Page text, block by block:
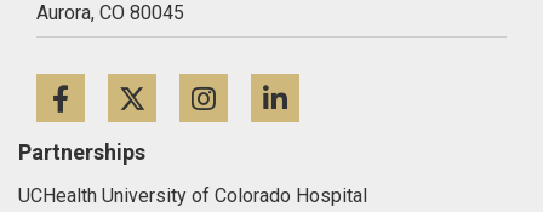
Aurora, CO 80045
FacebookTwitterInstagram
Partnerships
UCHealth University of Colorado Hospital